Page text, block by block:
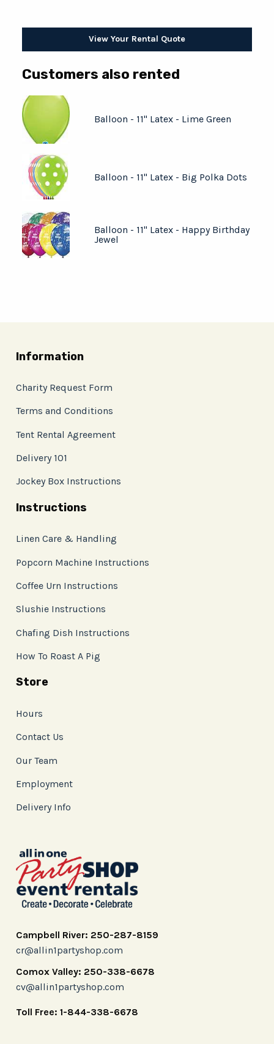
View Your Rental Quote
Customers also rented
Balloon - 11" Latex - Lime Green
Balloon - 11" Latex - Big Polka Dots
Balloon - 11" Latex - Happy Birthday
Jewel
Information
Charity Request Form
Terms and Conditions
Tent Rental Agreement
Delivery 101
Jockey Box Instructions
Instructions
Linen Care & Handling
Popcorn Machine Instructions
Coffee Urn Instructions
Slushie Instructions
Chafing Dish Instructions
How To Roast A Pig
Store
Hours
Contact Us
Our Team
Employment
Delivery Info
Campbell River: 250-287-8159
cr@allin1partyshop.com
Comox Valley: 250-338-6678
cv@allin1partyshop.com
Toll Free: 1-844-338-6678